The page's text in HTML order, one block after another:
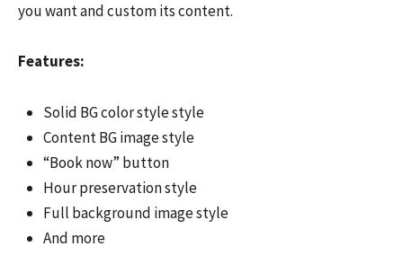
you want and custom its content.
Features:
Solid BG color style style
Content BG image style
“Book now” button
Hour preservation style
Full background image style
And more